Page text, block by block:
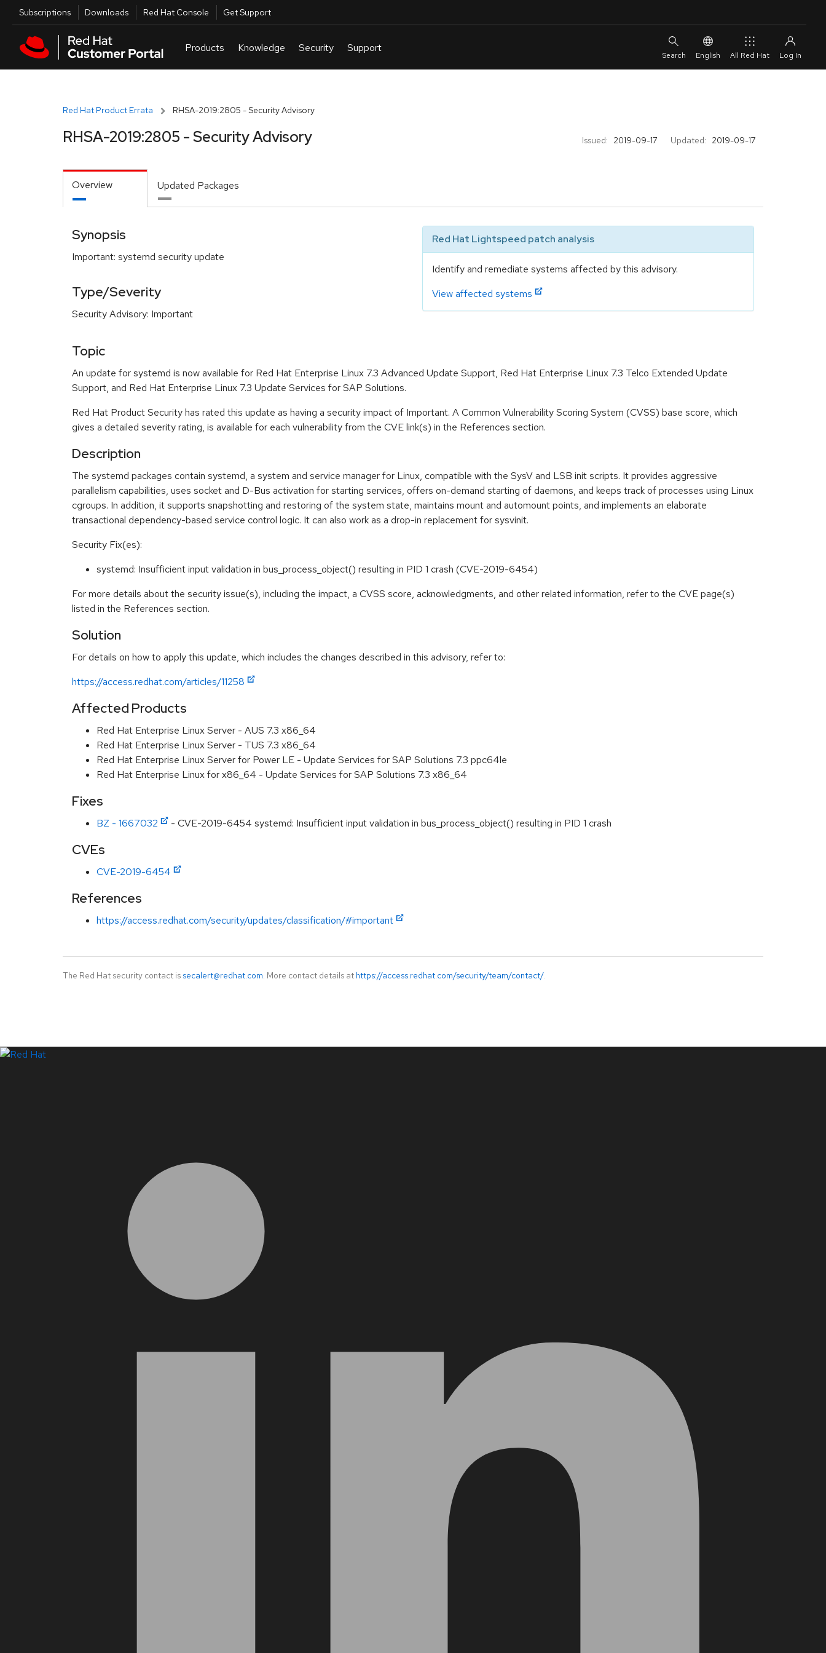
Skip to main content
Utilities
Subscriptions Downloads Red Hat Console Get Support
English All Red Hat
Red Hat Product Errata RHSA-2019:2805 - Security Advisory
Issued: 2019-09-17 Updated: 2019-09-17
RHSA-2019:2805 - Security Advisory
Overview Updated Packages
Synopsis
Important: systemd security update
Type/Severity
Security Advisory: Important
Red Hat Lightspeed patch analysis
Identify and remediate systems affected by this advisory.
View affected systems
Topic
An update for systemd is now available for Red Hat Enterprise Linux 7.3 Advanced Update Support, Red Hat Enterprise Linux 7.3 Telco Extended Update
Support, and Red Hat Enterprise Linux 7.3 Update Services for SAP Solutions.
Red Hat Product Security has rated this update as having a security impact of Important. A Common Vulnerability Scoring System (CVSS) base score, which
gives a detailed severity rating, is available for each vulnerability from the CVE link(s) in the References section.
Description
The systemd packages contain systemd, a system and service manager for Linux, compatible with the SysV and LSB init scripts. It provides aggressive
parallelism capabilities, uses socket and D-Bus activation for starting services, offers on-demand starting of daemons, and keeps track of processes using Linux
cgroups. In addition, it supports snapshotting and restoring of the system state, maintains mount and automount points, and implements an elaborate
transactional dependency-based service control logic. It can also work as a drop-in replacement for sysvinit.
Security Fix(es):
systemd: Insufficient input validation in bus_process_object() resulting in PID 1 crash (CVE-2019-6454)
For more details about the security issue(s), including the impact, a CVSS score, acknowledgments, and other related information, refer to the CVE page(s)
listed in the References section.
Solution
For details on how to apply this update, which includes the changes described in this advisory, refer to:
https://access.redhat.com/articles/11258
Affected Products
Red Hat Enterprise Linux Server - AUS 7.3 x86_64
Red Hat Enterprise Linux Server - TUS 7.3 x86_64
Red Hat Enterprise Linux Server for Power LE - Update Services for SAP Solutions 7.3 ppc64le
Red Hat Enterprise Linux for x86_64 - Update Services for SAP Solutions 7.3 x86_64
Fixes
BZ - 1667032 - CVE-2019-6454 systemd: Insufficient input validation in bus_process_object() resulting in PID 1 crash
CVEs
CVE-2019-6454
References
https://access.redhat.com/security/updates/classification/#important
The Red Hat security contact is secalert@redhat.com. More contact details at https://access.redhat.com/security/team/contact/.